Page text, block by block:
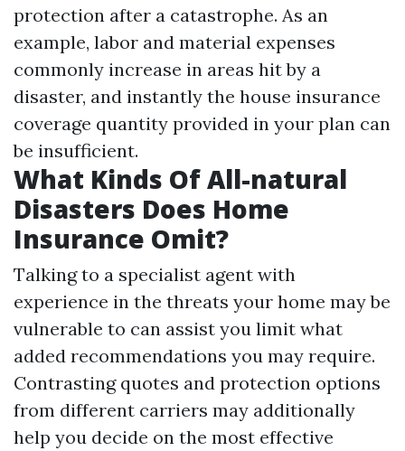
protection after a catastrophe. As an
example, labor and material expenses
commonly increase in areas hit by a
disaster, and instantly the house insurance
coverage quantity provided in your plan can
be insufficient.
What Kinds Of All-natural
Disasters Does Home
Insurance Omit?
Talking to a specialist agent with
experience in the threats your home may be
vulnerable to can assist you limit what
added recommendations you may require.
Contrasting quotes and protection options
from different carriers may additionally
help you decide on the most effective